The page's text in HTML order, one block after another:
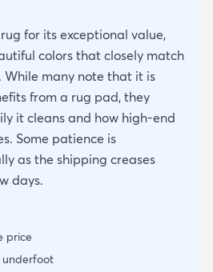
for its exceptional value,
colors that closely match
many note that it is
from a rug pad, they
it cleans and how high-end
Some patience is
as the shipping creases
days.
price